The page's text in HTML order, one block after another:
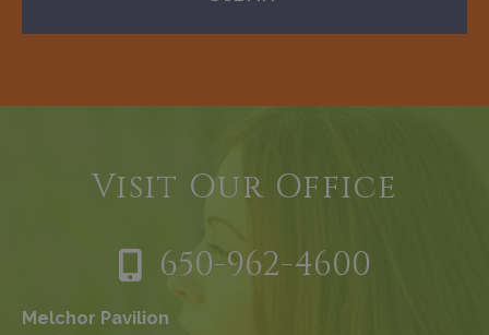
Visit Our Office
650-962-4600
Melchor Pavilion